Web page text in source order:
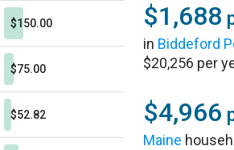
$150.00
$75.00
$52.82
$1,688
in Biddeford
$20,256 per
$4,966
Maine